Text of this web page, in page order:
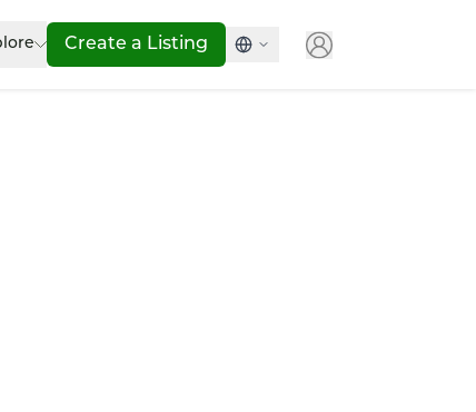
Create a Listing